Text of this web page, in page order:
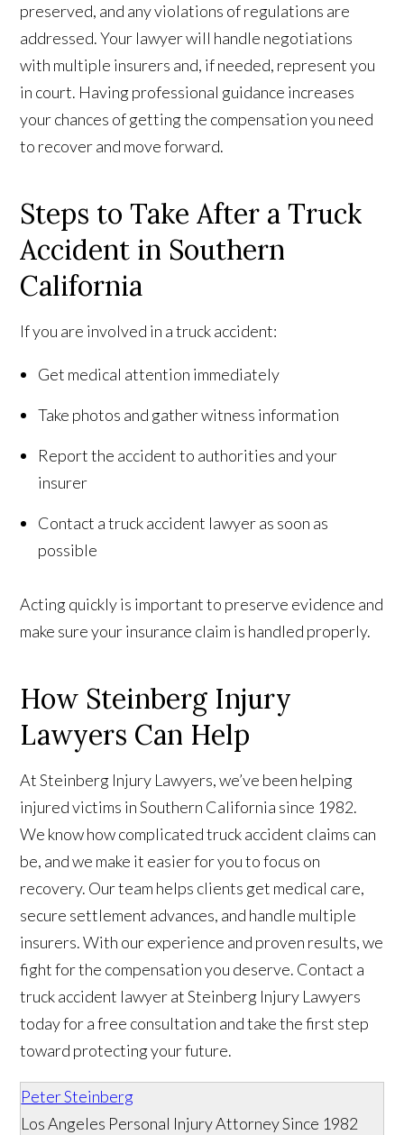
preserved, and any violations of regulations are
addressed. Your lawyer will handle negotiations
with multiple insurers and, if needed, represent you
in court. Having professional guidance increases
your chances of getting the compensation you need
to recover and move forward.
Steps to Take After a Truck
Accident in Southern
California
If you are involved in a truck accident:
Get medical attention immediately
Take photos and gather witness information
Report the accident to authorities and your
insurer
Contact a truck accident lawyer as soon as
possible
Acting quickly is important to preserve evidence and
make sure your insurance claim is handled properly.
How Steinberg Injury
Lawyers Can Help
At Steinberg Injury Lawyers, we’ve been helping
injured victims in Southern California since 1982.
We know how complicated truck accident claims can
be, and we make it easier for you to focus on
recovery. Our team helps clients get medical care,
secure settlement advances, and handle multiple
insurers. With our experience and proven results, we
fight for the compensation you deserve. Contact a
truck accident lawyer at Steinberg Injury Lawyers
today for a free consultation and take the first step
toward protecting your future.
Peter Steinberg
Los Angeles Personal Injury Attorney Since 1982